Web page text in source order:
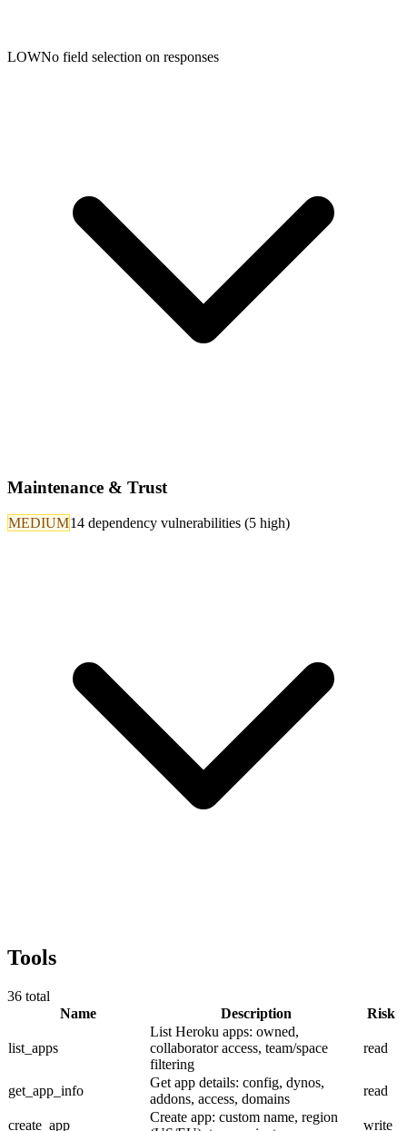
LOWNo field selection on responses
Maintenance & Trust
MEDIUM14 dependency vulnerabilities (5 high)
Tools
36 total
Name
Description Risk
list_apps
List Heroku apps: owned,
collaborator access, team/space
filtering
read
get_app_info
Get app details: config, dynos,
addons, access, domains
read
create_app
Create app: custom name, region
write